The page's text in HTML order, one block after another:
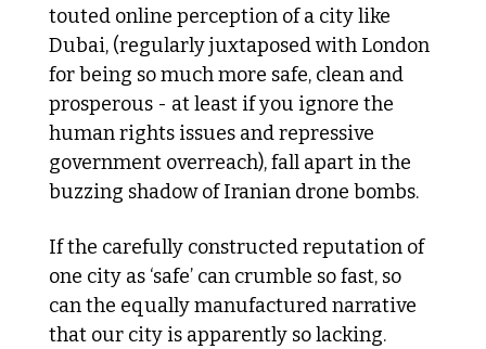
touted online perception of a city like
Dubai, (regularly juxtaposed with London
for being so much more safe, clean and
prosperous - at least if you ignore the
human rights issues and repressive
government overreach), fall apart in the
buzzing shadow of Iranian drone bombs.
If the carefully constructed reputation of
one city as ‘safe’ can crumble so fast, so
can the equally manufactured narrative
that our city is apparently so lacking.